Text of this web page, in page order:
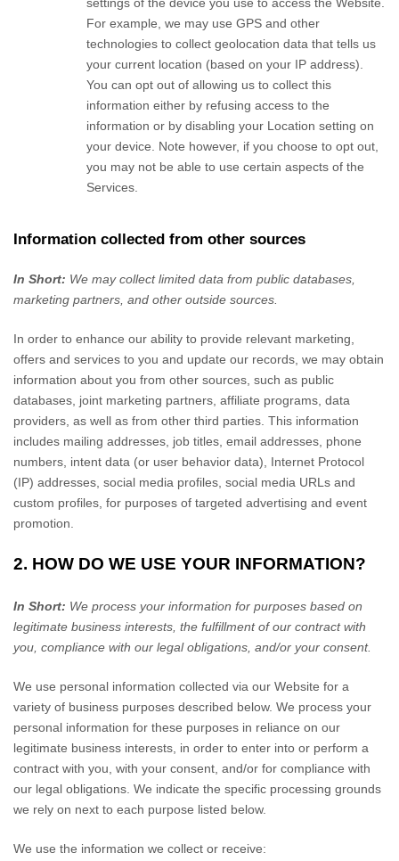
For example, we may use GPS and other
technologies to collect geolocation data that tells us
your current location (based on your IP address).
You can opt out of allowing us to collect this
information either by refusing access to the
information or by disabling your Location setting on
your device. Note however, if you choose to opt out,
you may not be able to use certain aspects of the
Services.
Information collected from other sources
In Short: We may collect limited data from public databases,
marketing partners, and other outside sources.
In order to enhance our ability to provide relevant marketing,
offers and services to you and update our records, we may obtain
information about you from other sources, such as public
databases, joint marketing partners, affiliate programs, data
providers, as well as from other third parties. This information
includes mailing addresses, job titles, email addresses, phone
numbers, intent data (or user behavior data), Internet Protocol
(IP) addresses, social media profiles, social media URLs and
custom profiles, for purposes of targeted advertising and event
promotion.
2. HOW DO WE USE YOUR INFORMATION?
In Short: We process your information for purposes based on
legitimate business interests, the fulfillment of our contract with
you, compliance with our legal obligations, and/or your consent.
We use personal information collected via our Website for a
variety of business purposes described below. We process your
personal information for these purposes in reliance on our
legitimate business interests, in order to enter into or perform a
contract with you, with your consent, and/or for compliance with
our legal obligations. We indicate the specific processing grounds
we rely on next to each purpose listed below.
We use the information we collect or receive: